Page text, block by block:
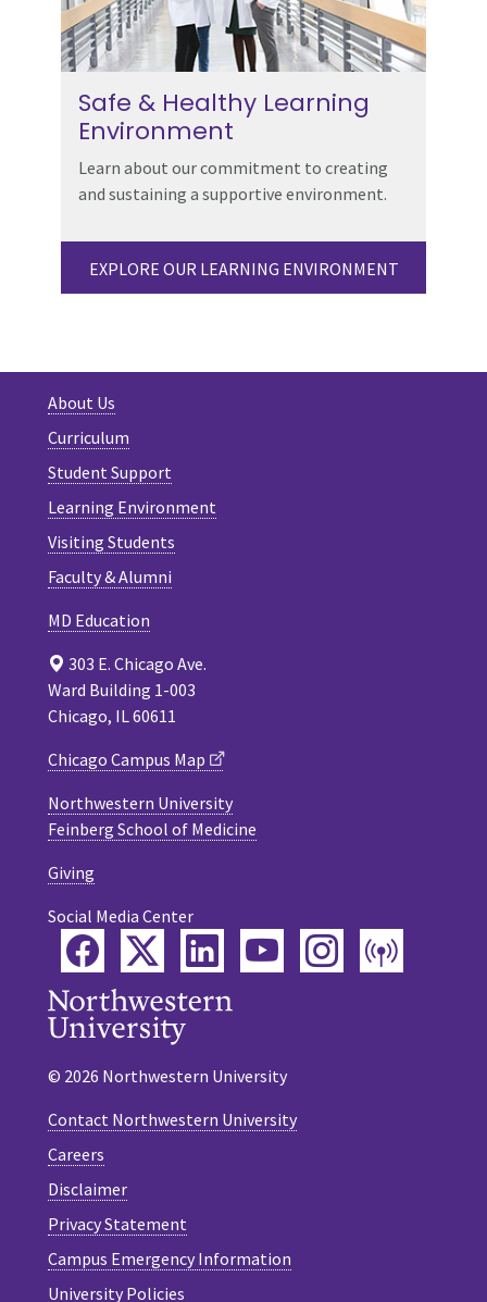
Safe & Healthy Learning
Environment
Learn about our commitment to creating
and sustaining a supportive environment.
EXPLORE OUR LEARNING ENVIRONMENT
About Us
Curriculum
Student Support
Learning Environment
Visiting Students
Faculty & Alumni
MD Education
303 E. Chicago Ave.
Ward Building 1-003
Chicago, IL 60611
Chicago Campus Map
Northwestern University
Feinberg School of Medicine
Giving
Social Media Center
FacebookTwitterLinkedInYouTubeInstagram
© 2026 Northwestern University
Contact Northwestern University
Careers
Disclaimer
Privacy Statement
Campus Emergency Information
University Policies